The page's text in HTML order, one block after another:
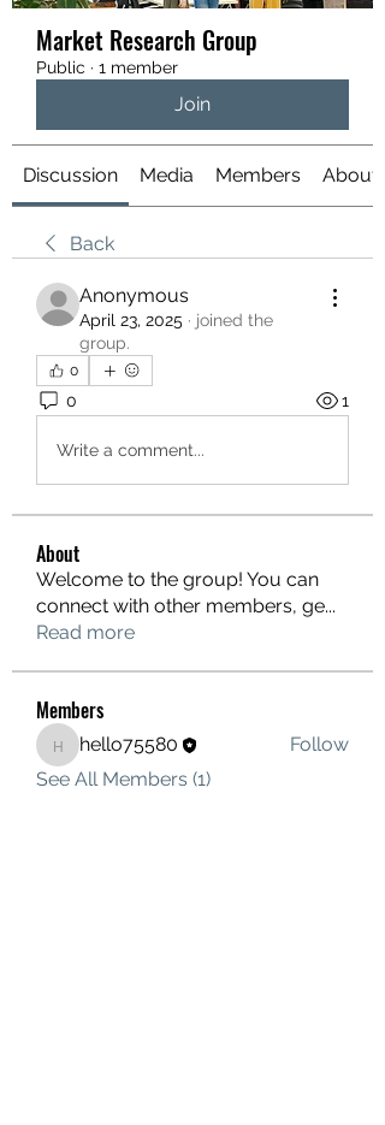
Market Research Group
Public · 1 member
Join
Discussion Media Members About
Back
Anonymous
April 23, 2025 · joined the
group.
0
0 1
Write a comment...
About
Welcome to the group! You can
connect with other members, ge...
Read more
Members
hello75580
hello75580
Follow
See All Members (1)